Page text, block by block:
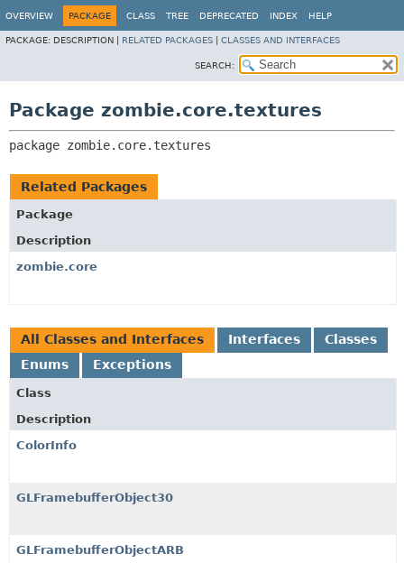
OVERVIEW PACKAGE CLASS TREE DEPRECATED INDEX HELP
PACKAGE: DESCRIPTION | RELATED PACKAGES CLASSES AND INTERFACES
SEARCH:
Package zombie.core.textures
package zombie.core.textures
Related Packages
Package
Description
zombie.core
All Classes and Interfaces Interfaces
Classes
Enums
Exceptions
Class
Description
ColorInfo
GLFramebufferObject30
GLFramebufferObjectARB